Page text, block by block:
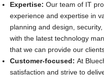
Expertise: Our team of IT
experience and expertise in
planning and design,
with the latest technology
that we can provide our
Customer-focused: At
satisfaction and strive to